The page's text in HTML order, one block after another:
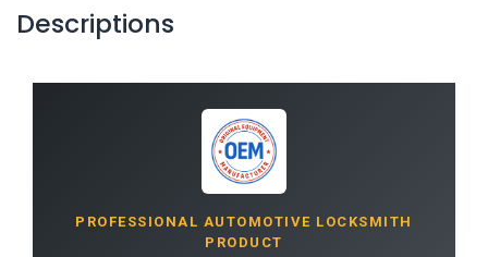
Descriptions
PROFESSIONAL AUTOMOTIVE LOCKSMITH
PRODUCT